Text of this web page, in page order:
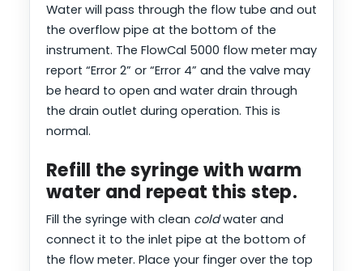
Water will pass through the flow tube and out
the overflow pipe at the bottom of the
instrument. The FlowCal 5000 flow meter may
report “Error 2” or “Error 4” and the valve may
be heard to open and water drain through
the drain outlet during operation. This is
normal.
Refill the syringe with warm
water and repeat this step.
Fill the syringe with clean coldwater and
connect it to the inlet pipe at the bottom of
the flow meter. Place your finger over the top